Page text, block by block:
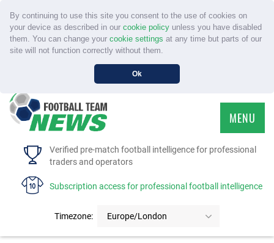
By continuing to use this site you consent to the use of cookies on
your device as described in our cookie policyunless you have disabled
them. You can change your cookie settings at any time but parts of our
site will not function correctly without them.
Ok
Verified pre-match football intelligence for professional
traders and operators
Subscription access for professional football intelligence
Timezone: Europe/London
MENU
HOME
FAQS